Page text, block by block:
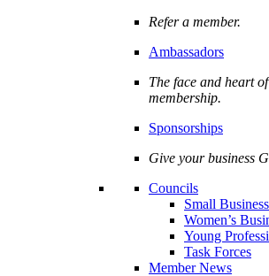
Refer a member.
Ambassadors
The face and heart
membership.
Sponsorships
Give your business
Councils
Small
Women’s
Young
Task Forces
Member News